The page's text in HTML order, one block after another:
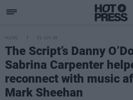
MUSIC 01 JUN 25
The Script’s Danny
Sabrina Carpenter
reconnect with music
Mark Sheehan